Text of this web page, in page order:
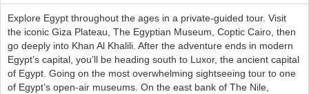
Explore Egypt throughout the ages in a private-guided tour. Visit
the iconic Giza Plateau, The Egyptian Museum, Coptic Cairo, then
go deeply into Khan Al Khalili. After the adventure ends in modern
Egypt’s capital, you’ll be heading south to Luxor, the ancient capital
of Egypt. Going on the most overwhelming sightseeing tour to one
of Egypt’s open-air museums. On the east bank of The Nile,